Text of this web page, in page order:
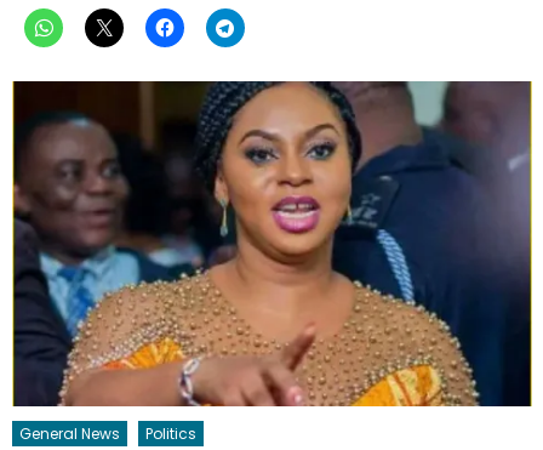
General News Politics